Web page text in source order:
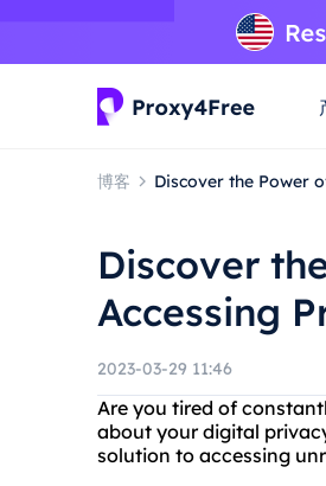
博客 Discover the Power
Discover
Accessing
2023-03-29 11:46
Are you tired of
about your digital
solution to accessing